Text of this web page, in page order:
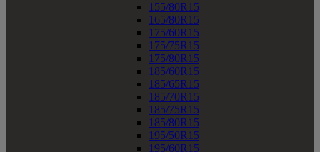
155/80R15
165/80R15
175/60R15
175/75R15
175/80R15
185/60R15
185/65R15
185/70R15
185/75R15
185/80R15
195/50R15
195/60R15